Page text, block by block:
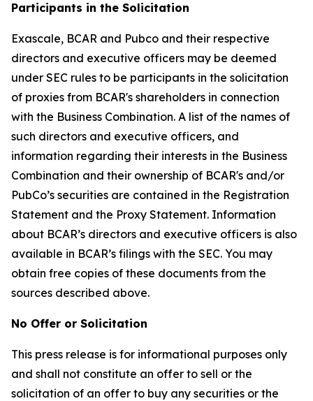
Participants in the Solicitation
Exascale, BCAR and Pubco and their respective
directors and executive officers may be deemed
under SEC rules to be participants in the solicitation
of proxies from BCAR's shareholders in connection
with the Business Combination. A list of the names of
such directors and executive officers, and
information regarding their interests in the Business
Combination and their ownership of BCAR's and/or
PubCo’s securities are contained in the Registration
Statement and the Proxy Statement. Information
about BCAR’s directors and executive officers is also
available in BCAR’s filings with the SEC. You may
obtain free copies of these documents from the
sources described above.
No Offer or Solicitation
This press release is for informational purposes only
and shall not constitute an offer to sell or the
solicitation of an offer to buy any securities or the